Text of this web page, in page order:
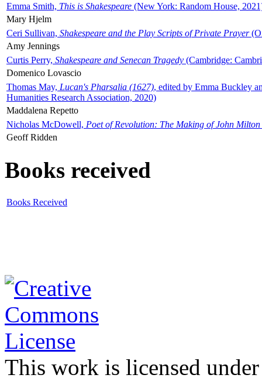
Emma Smith, This is Shakespeare (New York: Random House,
Mary Hjelm
Ceri Sullivan, Shakespeare and the Play Scripts of Private Prayer
Amy Jennings
Curtis Perry, Shakespeare and Senecan Tragedy (Cambridge:
Domenico Lovascio
Thomas May, Lucan's Pharsalia (1627), edited by Emma Buckley
Humanities Research Association, 2020)
Maddalena Repetto
Nicholas McDowell, Poet of Revolution: The Making of John Milton
Geoff Ridden
Books received
Books Received
This work is licensed